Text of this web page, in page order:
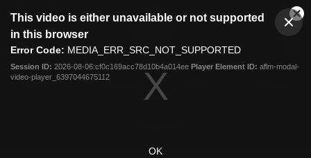
modal
This video is either unavailable or not supported
in this browser
Error Code: MEDIA_ERR_SRC_NOT_SUPPORTED
Session ID: 2026-08-06:cf0c169acc78d10b4a014ee Player Element ID: aflm-modal-
video-player_6397044675112
OK
Club
Menu
Logo
News